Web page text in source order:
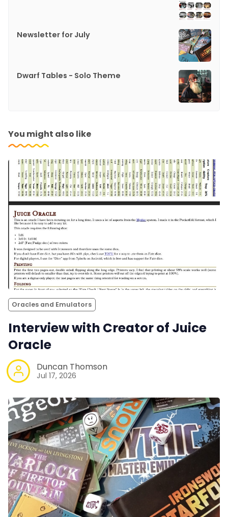
Newsletter for July
Dwarf Tables - Solo Theme
You might also like
Oracles and Emulators
Interview with Creator of Juice
Oracle
Duncan Thomson
Jul 17, 2026